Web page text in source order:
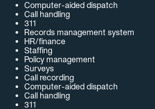
Computer-aided dispatch
Call handling
311
Records management system
HR/finance
Staffing
Policy management
Surveys
Call recording
Computer-aided dispatch
Call handling
311